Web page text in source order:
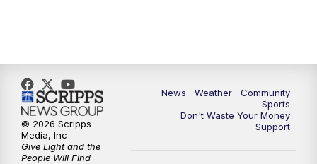
News Weather
Community
Sports
Don't Waste Your Money
Support
© 2026 Scripps
Media, Inc
Give Light and the
People Will Find